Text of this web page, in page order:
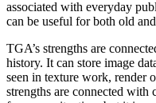
associated with everyday
can be useful for both old
TGA’s strengths are
history. It can store image
seen in texture work, render
strengths are connected with